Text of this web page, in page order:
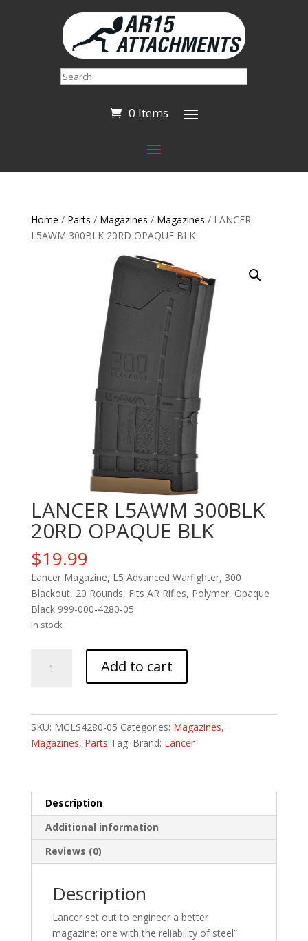
Search
0 Items
Home / Parts / Magazines / Magazines / LANCER
L5AWM 300BLK 20RD OPAQUE BLK
LANCER L5AWM 300BLK
20RD OPAQUE BLK
$19.99
Lancer Magazine, L5 Advanced Warfighter, 300
Blackout, 20 Rounds, Fits AR Rifles, Polymer, Opaque
Black 999-000-4280-05
In stock
L5AWM
quantity
Add to cart
SKU: MGLS4280-05 Categories: Magazines,
Magazines, Parts Tag: Brand: Lancer
Description
Additional information
Reviews (0)
Description
Lancer set out to engineer a better
magazine; one with the reliability of steel”